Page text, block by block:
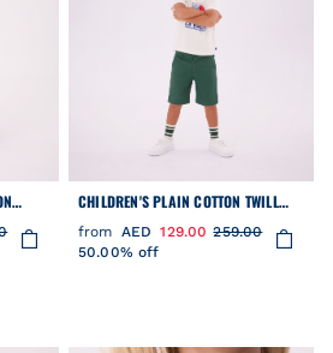
AND
CHILDREN'S PLAIN COTTON TWILL
BERMUDA SHORTS
from AED 129.00 259.00
50.00% off